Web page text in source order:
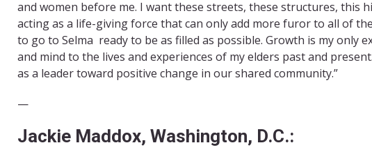
and women before me. I want these streets, these structures, this
acting as a life-giving force that can only add more furor to all of
to go to Selma ready to be as filled as possible. Growth is my only
and mind to the lives and experiences of my elders past and
as a leader toward positive change in our shared community.”
—
Jackie Maddox, Washington, D.C.: